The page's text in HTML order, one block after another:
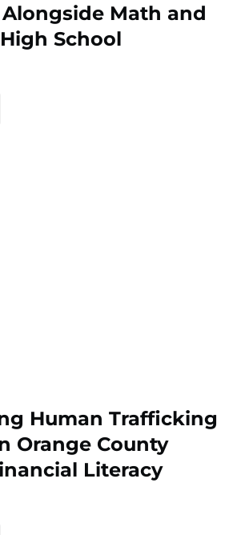
Math and
School
Human Trafficking
Orange County
Literacy